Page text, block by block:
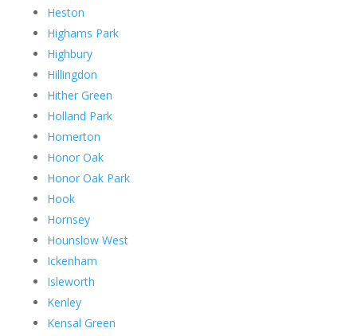
Heston
Highams Park
Highbury
Hillingdon
Hither Green
Holland Park
Homerton
Honor Oak
Honor Oak Park
Hook
Hornsey
Hounslow West
Ickenham
Isleworth
Kenley
Kensal Green